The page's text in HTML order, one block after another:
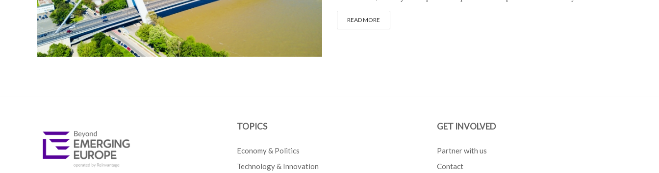
READ MORE
TOPICS
Economy & Politics
Technology & Innovation
GET INVOLVED
Partner with us
Contact